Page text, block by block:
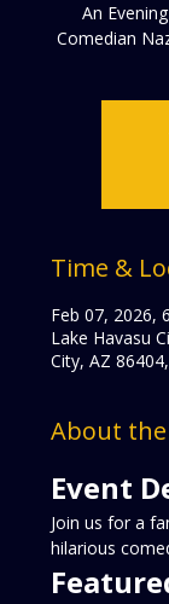
An
Comedian
Time &
Feb 07, 2026,
Lake Havasu
City, AZ
About
Event
Join us for a
hilarious